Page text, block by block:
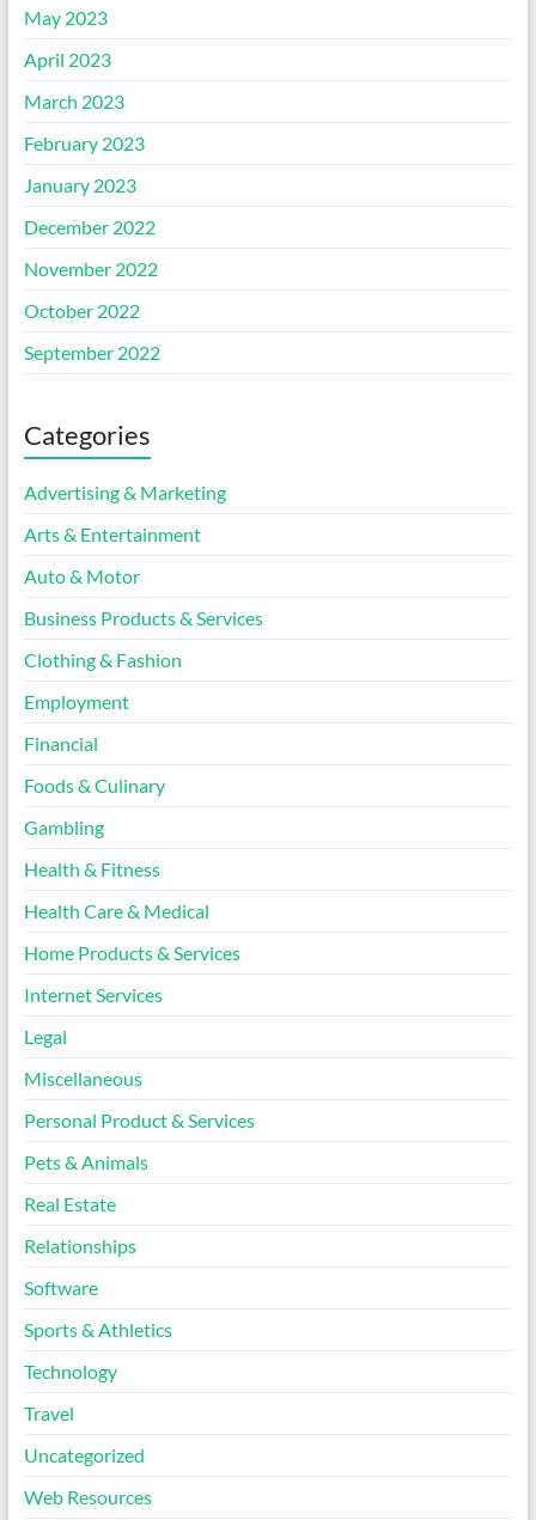
May 2023
April 2023
March 2023
February 2023
January 2023
December 2022
November 2022
October 2022
September 2022
Categories
Advertising & Marketing
Arts & Entertainment
Auto & Motor
Business Products & Services
Clothing & Fashion
Employment
Financial
Foods & Culinary
Gambling
Health & Fitness
Health Care & Medical
Home Products & Services
Internet Services
Legal
Miscellaneous
Personal Product & Services
Pets & Animals
Real Estate
Relationships
Software
Sports & Athletics
Technology
Travel
Uncategorized
Web Resources